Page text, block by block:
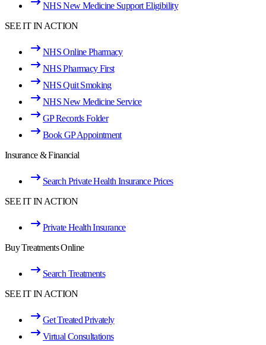
NHS New Medicine Support Eligibility
SEE IT IN ACTION
NHS Online Pharmacy
NHS Pharmacy First
NHS Quit Smoking
NHS New Medicine Service
GP Records Folder
Book GP Appointment
Insurance & Financial
Search Private Health Insurance Prices
SEE IT IN ACTION
Private Health Insurance
Buy Treatments Online
Search Treatments
SEE IT IN ACTION
Get Treated Privately
Virtual Consultations